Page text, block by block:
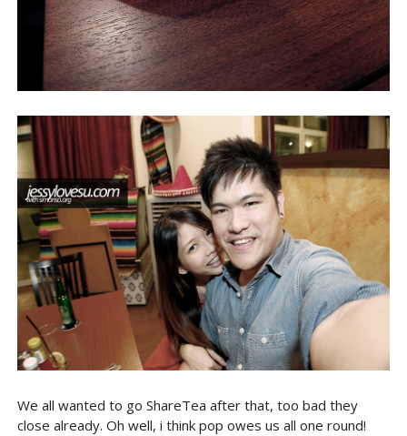
We all wanted to go ShareTea after that, too bad they
close already. Oh well, i think pop owes us all one round!